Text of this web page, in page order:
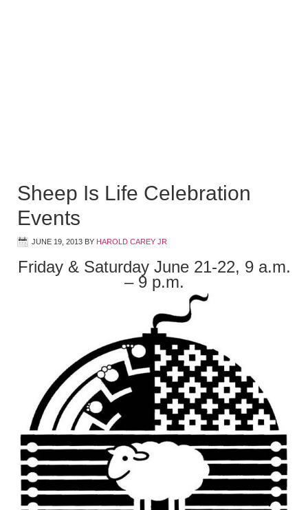
Sheep Is Life Celebration
Events
JUNE 19, 2013 BY HAROLD CAREY JR
Friday & Saturday June 21-22, 9 a.m.
– 9 p.m.